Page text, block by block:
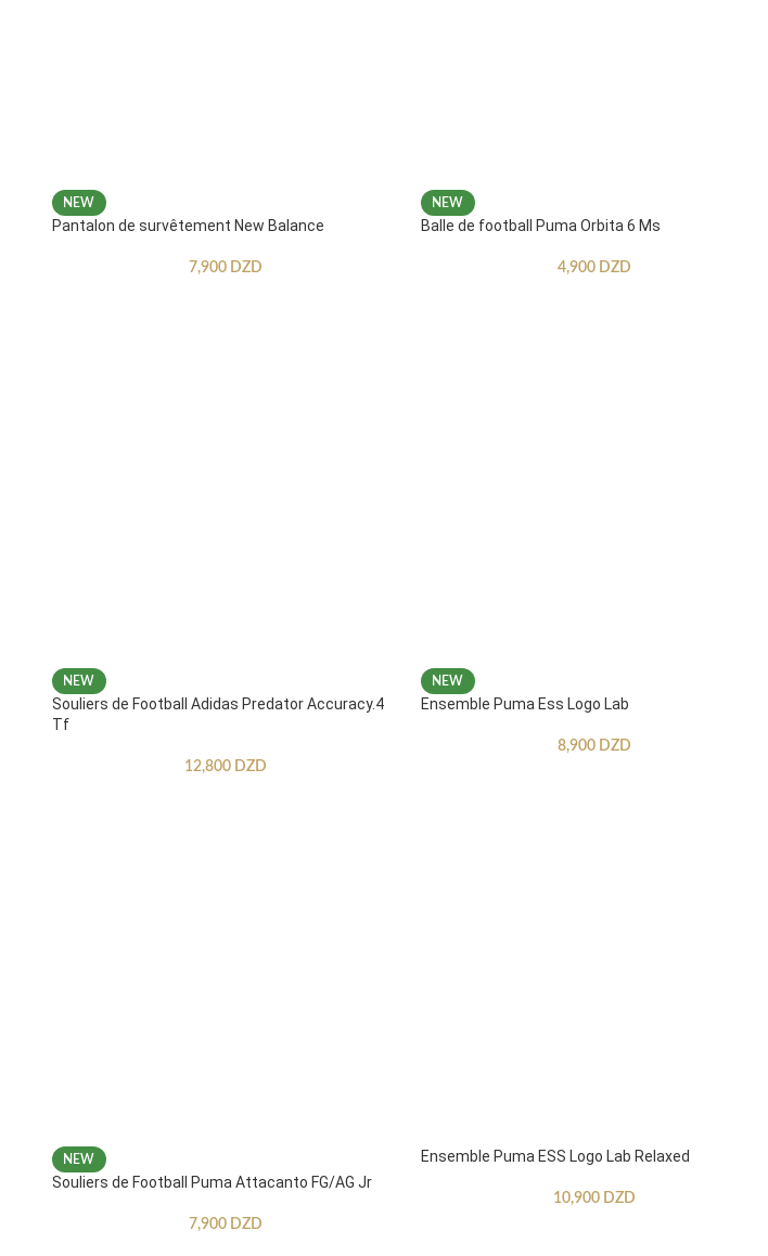
NEW
Pantalon de survêtement New Balance
7,900 DZD
NEW
Balle de football Puma Orbita 6 Ms
4,900 DZD
NEW
Souliers de Football Adidas Predator Accuracy.4
Tf
12,800 DZD
NEW
Ensemble Puma Ess Logo Lab
8,900 DZD
NEW
Souliers de Football Puma Attacanto FG/AG Jr
7,900 DZD
Ensemble Puma ESS Logo Lab Relaxed
10,900 DZD